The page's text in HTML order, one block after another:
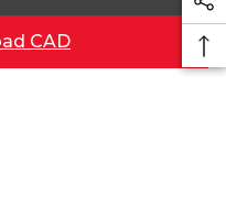
CAD